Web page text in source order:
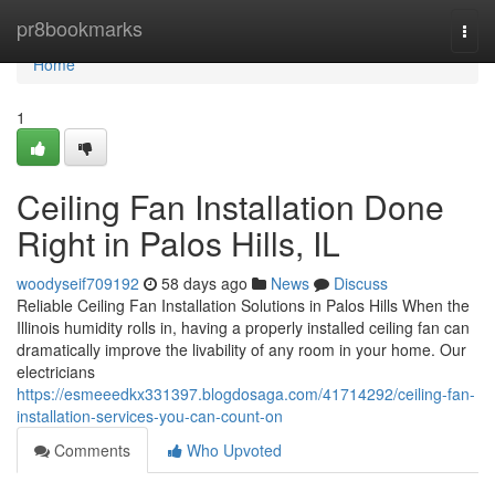
pr8bookmarks
Home
Home
1
Ceiling Fan Installation Done
Right in Palos Hills, IL
woodyseif709192 58 days ago News
Discuss
Reliable Ceiling Fan Installation Solutions in Palos Hills When the
Illinois humidity rolls in, having a properly installed ceiling fan can
dramatically improve the livability of any room in your home. Our
electricians
https://esmeeedkx331397.blogdosaga.com/41714292/ceiling-fan-
installation-services-you-can-count-on
Comments
Who Upvoted